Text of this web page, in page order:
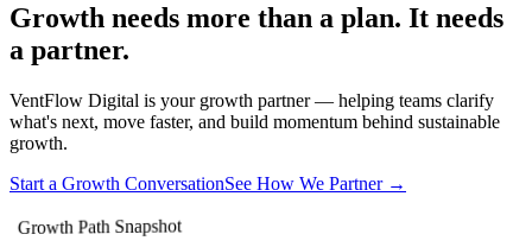
Growth needs more than a plan. It needs
a partner.
VentFlow Digital is your growth partner — helping teams clarify
what's next, move faster, and build momentum behind sustainable
growth.
Start a Growth ConversationSee How We Partner →
Growth Path Snapshot